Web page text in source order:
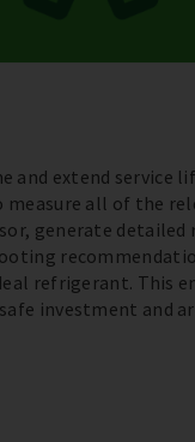
and extend service
measure all of the
generate detailed
refrigerant. This
investment and